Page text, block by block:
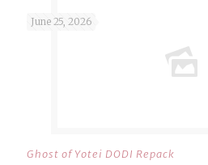
June 25, 2026
Ghost of Yotei DODI Repack